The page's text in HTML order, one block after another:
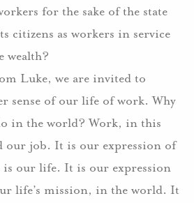
for the sake of the state
citizens as workers in service
wealth?
Luke, we are invited to
sense of our life of work. Why
in the world? Work, in this
our job. It is our expression of
is our life. It is our expression
life’s mission, in the world. It